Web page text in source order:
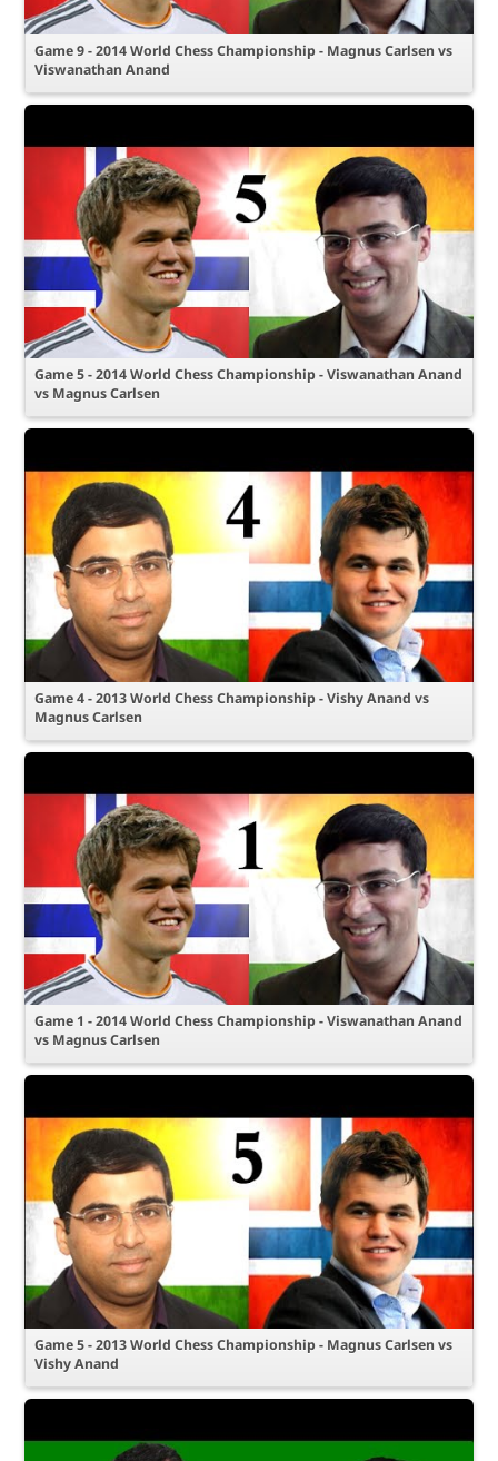
Game 9 - 2014 World Chess Championship - Magnus Carlsen vs
Viswanathan Anand
Game 5 - 2014 World Chess Championship - Viswanathan Anand
vs Magnus Carlsen
Game 4 - 2013 World Chess Championship - Vishy Anand vs
Magnus Carlsen
Game 1 - 2014 World Chess Championship - Viswanathan Anand
vs Magnus Carlsen
Game 5 - 2013 World Chess Championship - Magnus Carlsen vs
Vishy Anand